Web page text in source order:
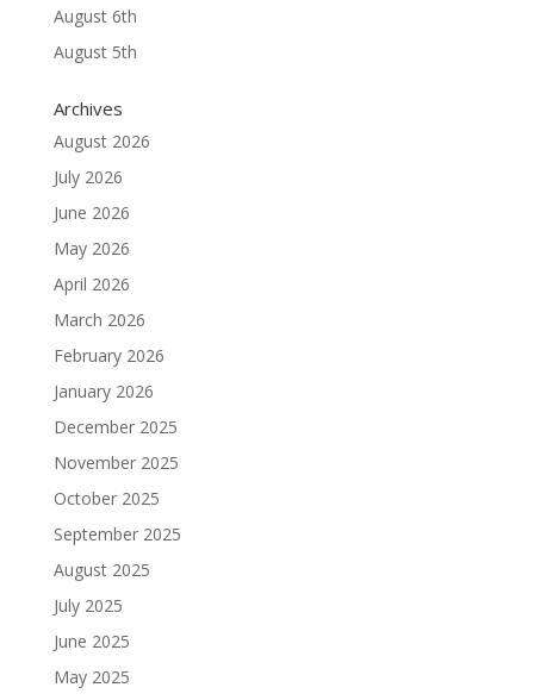
August 6th
August 5th
Archives
August 2026
July 2026
June 2026
May 2026
April 2026
March 2026
February 2026
January 2026
December 2025
November 2025
October 2025
September 2025
August 2025
July 2025
June 2025
May 2025